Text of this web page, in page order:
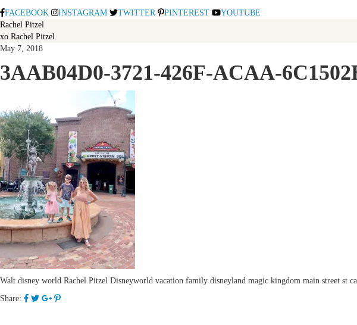
FACEBOOK
INSTAGRAM TWITTER PINTEREST
YOUTUBE
Rachel Pitzel
xo Rachel Pitzel
May 7, 2018
3AAB04D0-3721-426F-ACAA-
Walt disney world Rachel Pitzel Disneyworld vacation family disneyland magic kingdom main street st
Share: